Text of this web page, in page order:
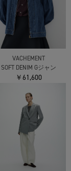
VACHEMENT
SOFT DENIM Gジャン
￥61,600